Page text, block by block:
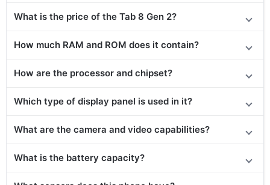
What is the price of the Tab 8 Gen 2?
How much RAM and ROM does it contain?
How are the processor and chipset?
Which type of display panel is used in it?
What are the camera and video capabilities?
What is the battery capacity?